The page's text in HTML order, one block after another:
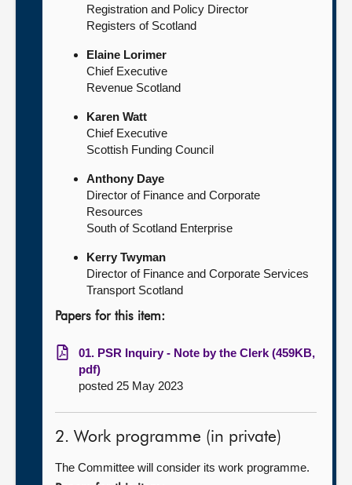
Registration and Policy Director
Registers of Scotland
Elaine Lorimer
Chief Executive
Revenue Scotland
Karen Watt
Chief Executive
Scottish Funding Council
Anthony Daye
Director of Finance and Corporate
Resources
South of Scotland Enterprise
Kerry Twyman
Director of Finance and Corporate Services
Transport Scotland
Papers for this item:
01. PSR Inquiry - Note by the Clerk (459KB,
pdf)
posted 25 May 2023
2. Work programme (in private)
The Committee will consider its work programme.